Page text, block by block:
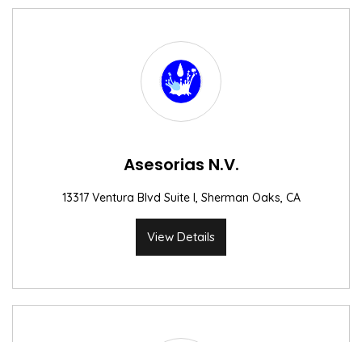
Asesorias N.V.
13317 Ventura Blvd Suite I, Sherman Oaks, CA
View Details